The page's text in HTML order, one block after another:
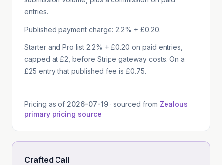
entries.
Published payment charge: 2.2% + £0.20.
Starter and Pro list 2.2% + £0.20 on paid entries,
capped at £2, before Stripe gateway costs. On a
£25 entry that published fee is £0.75.
Pricing as of 2026-07-19 · sourced from Zealous
primary pricing source
Crafted Call